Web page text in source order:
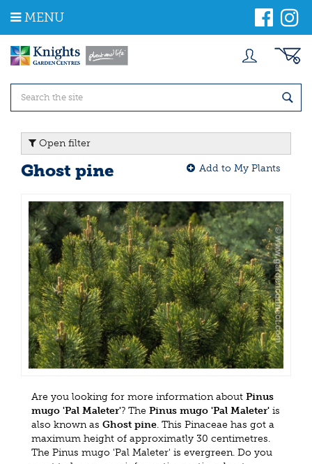
m
MENU
Open filter
Ghost pine Add to My Plants
Are you looking for more information about Pinus
mugo 'Pal Maleter'? The Pinus mugo 'Pal Maleter' is
also known as Ghost pine. This Pinaceae has got a
maximum height of approximatly 30 centimetres.
The Pinus mugo 'Pal Maleter' is evergreen. Do you